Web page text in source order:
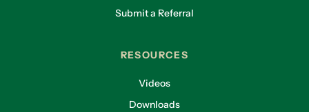
Submit a Referral
RESOURCES
Videos
Downloads